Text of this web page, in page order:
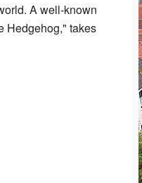
A well-known
Hedgehog," takes